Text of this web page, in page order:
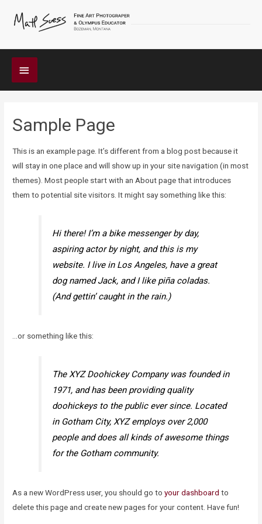
Below
Header
Sample Page
This is an example page. It’s different from a blog post because it
will stay in one place and will show up in your site navigation (in most
themes). Most people start with an About page that introduces
them to potential site visitors. It might say something like this:
Hi there! I’m a bike messenger by day,
aspiring actor by night, and this is my
website. I live in Los Angeles, have a great
dog named Jack, and I like piña coladas.
(And gettin’ caught in the rain.)
…or something like this:
The XYZ Doohickey Company was founded in
1971, and has been providing quality
doohickeys to the public ever since. Located
in Gotham City, XYZ employs over 2,000
people and does all kinds of awesome things
for the Gotham community.
As a new WordPress user, you should go toyour dashboard to
delete this page and create new pages for your content. Have fun!